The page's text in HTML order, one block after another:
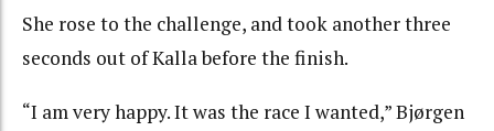
She rose to the challenge, and took another three
seconds out of Kalla before the finish.
“I am very happy. It was the race I wanted,” Bjørgen